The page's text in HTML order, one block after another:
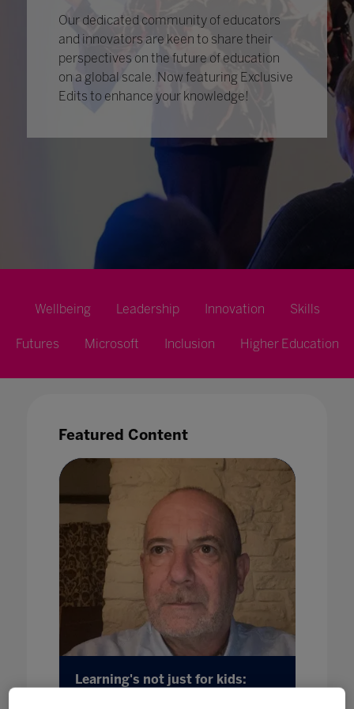
Our dedicated community of educators
and innovators are keen to share their
perspectives on the future of education
on a global scale. Now featuring Exclusive
Edits to enhance your knowledge!
Wellbeing Leadership Innovation Skills
Futures Microsoft Inclusion Higher Education
Featured Content
Learning's not just for kids: